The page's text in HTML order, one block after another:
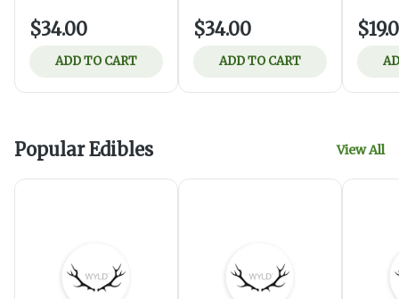
$34.00
ADD TO CART
$34.00
ADD TO CART
Popular Edibles View All